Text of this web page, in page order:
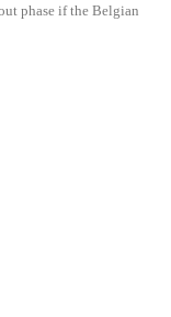
phase if the Belgian